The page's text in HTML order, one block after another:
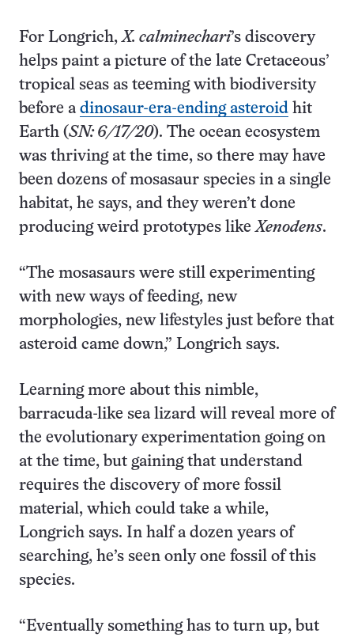
For Longrich, X. calminechari’s discovery
helps paint a picture of the late Cretaceous’
tropical seas as teeming with biodiversity
before a dinosaur-era-ending asteroid hit
Earth (SN: 6/17/20). The ocean ecosystem
was thriving at the time, so there may have
been dozens of mosasaur species in a single
habitat, he says, and they weren’t done
producing weird prototypes like Xenodens.
“The mosasaurs were still experimenting
with new ways of feeding, new
morphologies, new lifestyles just before that
asteroid came down,” Longrich says.
Learning more about this nimble,
barracuda-like sea lizard will reveal more of
the evolutionary experimentation going on
at the time, but gaining that understand
requires the discovery of more fossil
material, which could take a while,
Longrich says. In half a dozen years of
searching, he’s seen only one fossil of this
species.
“Eventually something has to turn up, but